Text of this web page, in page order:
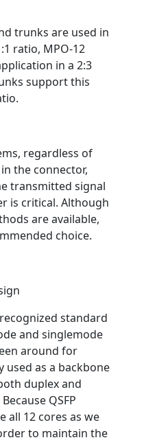
trunks are used in
ratio, MPO-12
in a 2:3
support this
regardless of
the connector,
transmitted signal
is critical. Although
are available,
choice.
standard
and singlemode
around for
used as a backbone
duplex and
QSFP
all 12 cores as we
to maintain the